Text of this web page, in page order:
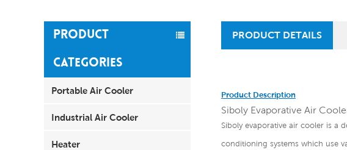
PRODUCT
CATEGORIES
Portable Air Cooler
Industrial Air Cooler
Heater
PRODUCT DETAILS
Product Description
Siboly Evaporative Air
Siboly evaporative air cooler is a
conditioning systems which use